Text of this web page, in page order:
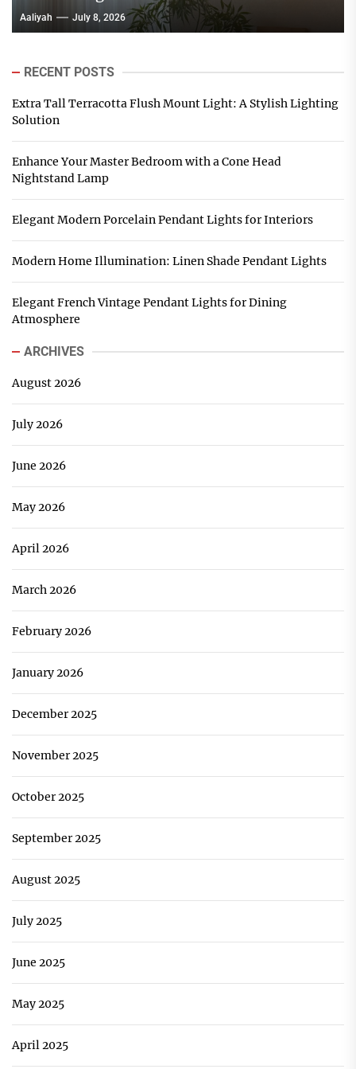
Aaliyah July 8, 2026
RECENT POSTS
Extra Tall Terracotta Flush Mount Light: A Stylish Lighting
Solution
Enhance Your Master Bedroom with a Cone Head
Nightstand Lamp
Elegant Modern Porcelain Pendant Lights for Interiors
Modern Home Illumination: Linen Shade Pendant Lights
Elegant French Vintage Pendant Lights for Dining
Atmosphere
ARCHIVES
August 2026
July 2026
June 2026
May 2026
April 2026
March 2026
February 2026
January 2026
December 2025
November 2025
October 2025
September 2025
August 2025
July 2025
June 2025
May 2025
April 2025